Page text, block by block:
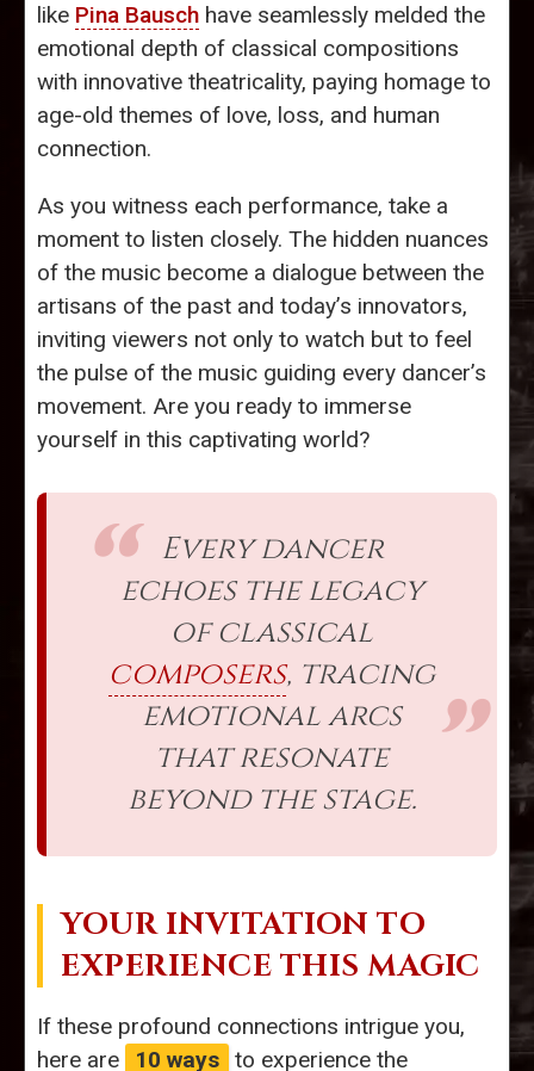
like Pina Bausch have seamlessly melded the
emotional depth of classical compositions
with innovative theatricality, paying homage to
age-old themes of love, loss, and human
connection.
As you witness each performance, take a
moment to listen closely. The hidden nuances
of the music become a dialogue between the
artisans of the past and today’s innovators,
inviting viewers not only to watch but to feel
the pulse of the music guiding every dancer’s
movement. Are you ready to immerse
yourself in this captivating world?
Every dancer
echoes the legacy
of classical
composers, tracing
emotional arcs
that resonate
beyond the stage.
YOUR INVITATION TO
EXPERIENCE THIS MAGIC
If these profound connections intrigue you,
here are
10 ways to experience the